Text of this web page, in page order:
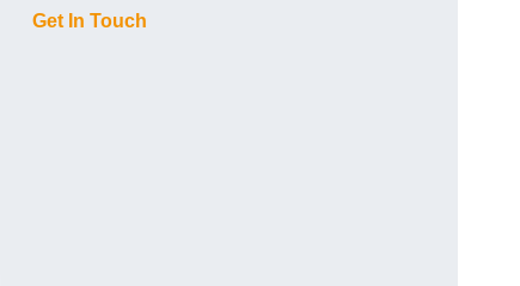
Get In Touch